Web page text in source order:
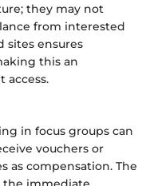
they may not
from interested
sites ensures
this an
access.
in focus groups can
vouchers or
as compensation. The